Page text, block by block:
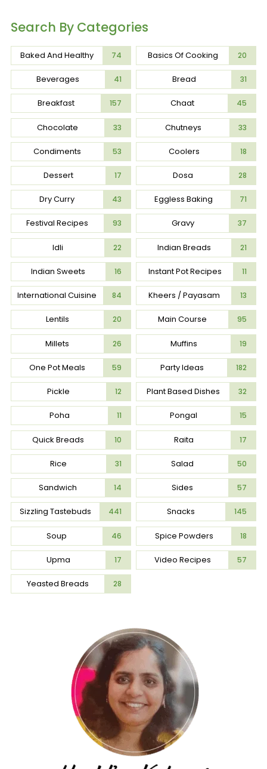
Search By Categories
Baked And Healthy 74 Basics Of Cooking 20
Beverages 41 Bread 31
Breakfast 157 Chaat 45
Chocolate 33 Chutneys 33
Condiments 53 Coolers 18
Dessert 17 Dosa 28
Dry Curry 43 Eggless Baking 71
Festival Recipes 93 Gravy 37
Idli 22 Indian Breads 21
Indian Sweets 16 Instant Pot Recipes 11
International Cuisine 84 Kheers / Payasam 13
Lentils 20 Main Course 95
Millets 26 Muffins 19
One Pot Meals 59 Party Ideas 182
Pickle 12 Plant Based Dishes 32
Poha 11 Pongal 15
Quick Breads 10 Raita 17
Rice 31 Salad 50
Sandwich 14 Sides 57
Sizzling Tastebuds 441 Snacks 145
Soup 46 Spice Powders 18
Upma 17 Video Recipes 57
Yeasted Breads 28